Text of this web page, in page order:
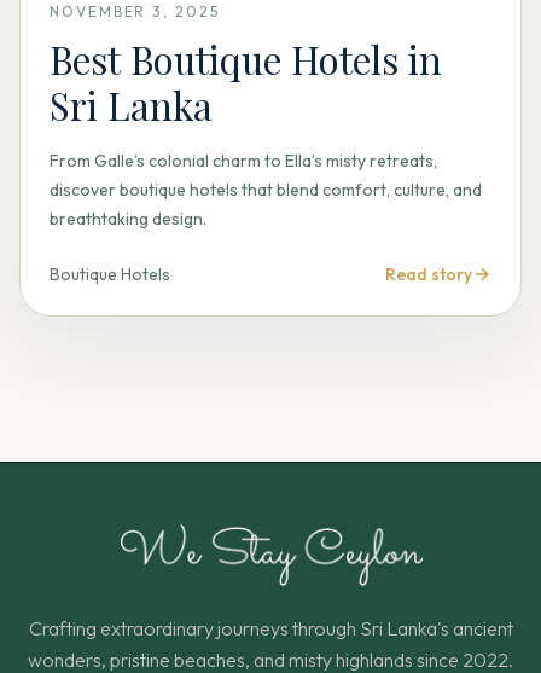
NOVEMBER 3, 2025
Best Boutique Hotels in
Sri Lanka
From Galle’s colonial charm to Ella’s misty retreats,
discover boutique hotels that blend comfort, culture, and
breathtaking design.
Boutique Hotels Read story
Crafting extraordinary journeys through Sri Lanka's ancient
wonders, pristine beaches, and misty highlands since 2022.